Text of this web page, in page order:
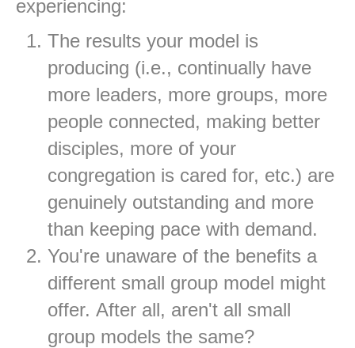
experiencing:
The results your model is
producing (i.e., continually have
more leaders, more groups, more
people connected, making better
disciples, more of your
congregation is cared for, etc.) are
genuinely outstanding and more
than keeping pace with demand.
You're unaware of the benefits a
different small group model might
offer. After all, aren't all small
group models the same?